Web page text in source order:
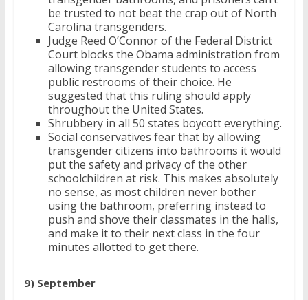
be trusted to not beat the crap out of North
Carolina transgenders.
Judge Reed O’Connor of the Federal District
Court blocks the Obama administration from
allowing transgender students to access
public restrooms of their choice. He
suggested that this ruling should apply
throughout the United States.
Shrubbery in all 50 states boycott everything.
Social conservatives fear that by allowing
transgender citizens into bathrooms it would
put the safety and privacy of the other
schoolchildren at risk. This makes absolutely
no sense, as most children never bother
using the bathroom, preferring instead to
push and shove their classmates in the halls,
and make it to their next class in the four
minutes allotted to get there.
9) September